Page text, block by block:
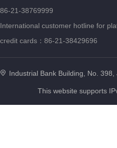
86-21-38769999
International customer hotline for
credit cards：86-21-38429696
Industrial Bank Building, No.
This website supports